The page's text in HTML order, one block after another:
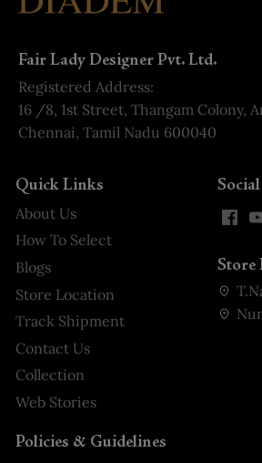
Fair Lady Designer Pvt. Ltd.
Registered Address:
16 /8, 1st Street, Thangam Colony,
Chennai, Tamil Nadu 600040
Quick Links
About Us
How To Select
Blogs
Store Location
Track Shipment
Contact Us
Collection
Web Stories
Policies & Guidelines
Store